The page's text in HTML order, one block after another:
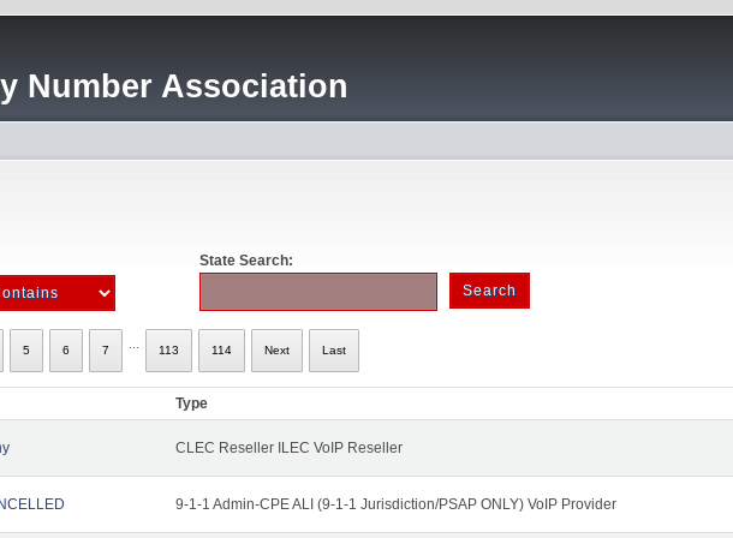
Number Association
State Search:
5 6 7 113 114 Next Last
Type
CLEC Reseller ILEC VoIP Reseller
9-1-1 Admin-CPE ALI (9-1-1 Jurisdiction/PSAP ONLY) VoIP Provider